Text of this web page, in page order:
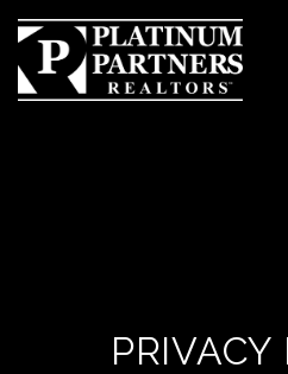
PRIVACY